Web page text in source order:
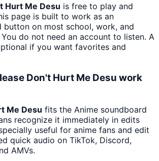
Hurt Me Desu is free to play and
page is built to work as an
button on most school, work, and
do not need an account to listen. A
if you want favorites and
Don't Hurt Me Desu work
Me Desu fits the Anime soundboard
recognize it immediately in edits
useful for anime fans and edit
quick audio on TikTok, Discord,
AMVs.